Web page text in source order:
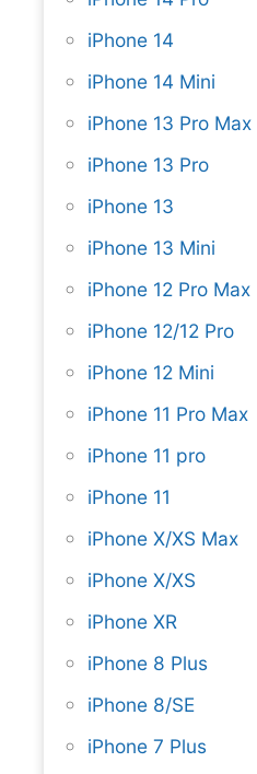
iPhone 14
iPhone 14 Mini
iPhone 13 Pro Max
iPhone 13 Pro
iPhone 13
iPhone 13 Mini
iPhone 12 Pro Max
iPhone 12/12 Pro
iPhone 12 Mini
iPhone 11 Pro Max
iPhone 11 pro
iPhone 11
iPhone X/XS Max
iPhone X/XS
iPhone XR
iPhone 8 Plus
iPhone 8/SE
iPhone 7 Plus